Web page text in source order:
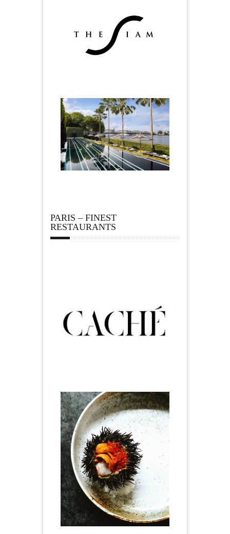
PARIS – FINEST
RESTAURANTS